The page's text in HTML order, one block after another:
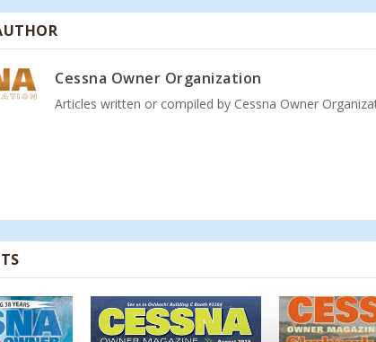
Cessna Owner Organization
Articles written or compiled by Cessna Owner